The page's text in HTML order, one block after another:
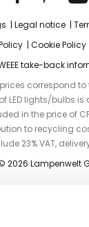
Legal notice
Cookie Policy
take-back
correspond to
LED lights/bulbs
in the price of
to recycling
23% VAT,
2026 Lampenwelt